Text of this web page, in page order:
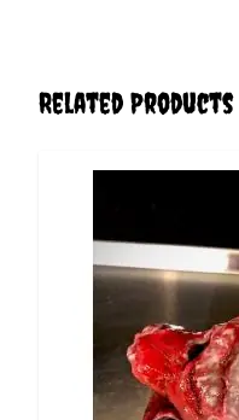
Related Products